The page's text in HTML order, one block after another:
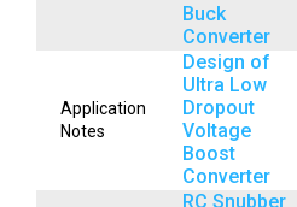
Buck
Converter
Application
Notes
Design of
Ultra Low
Dropout
Voltage
Boost
Converter
RC Snubber